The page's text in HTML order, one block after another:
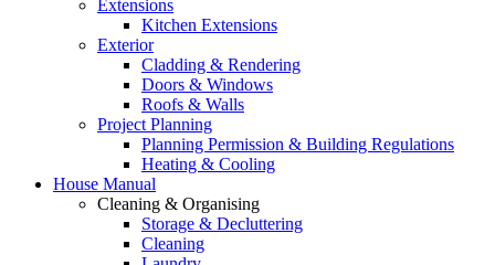
Extensions
Kitchen Extensions
Exterior
Cladding & Rendering
Doors & Windows
Roofs & Walls
Project Planning
Planning Permission & Building Regulations
Heating & Cooling
House Manual
Cleaning & Organising
Storage & Decluttering
Cleaning